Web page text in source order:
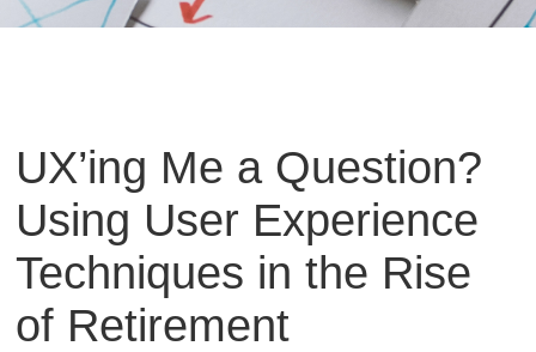
UX’ing Me a Question?
Using User Experience
Techniques in the Rise
of Retirement